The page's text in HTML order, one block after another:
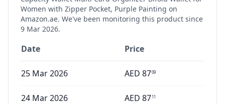
Women with Zipper Pocket, Purple Painting on
Amazon.ae. We've been monitoring this product since
9 Mar 2026.
Date Price
25 Mar 2026 AED 8709
24 Mar 2026 AED 8711